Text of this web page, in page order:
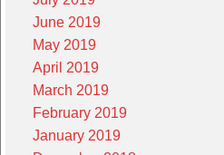
June 2019
May 2019
April 2019
March 2019
February 2019
January 2019